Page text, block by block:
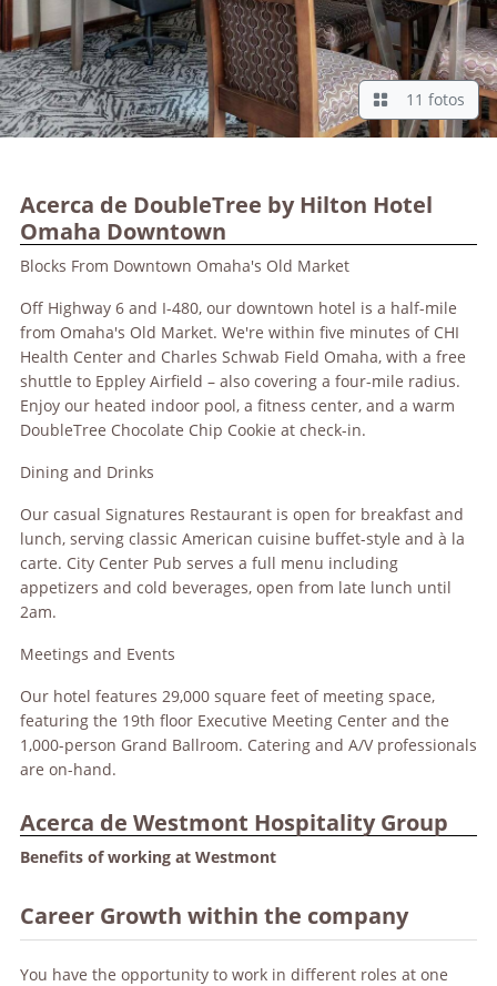
11 fotos
Acerca de DoubleTree by Hilton Hotel
Omaha Downtown
Blocks From Downtown Omaha's Old Market
Off Highway 6 and I-480, our downtown hotel is a half-mile
from Omaha's Old Market. We're within five minutes of CHI
Health Center and Charles Schwab Field Omaha, with a free
shuttle to Eppley Airfield – also covering a four-mile radius.
Enjoy our heated indoor pool, a fitness center, and a warm
DoubleTree Chocolate Chip Cookie at check-in.
Dining and Drinks
Our casual Signatures Restaurant is open for breakfast and
lunch, serving classic American cuisine buffet-style and à la
carte. City Center Pub serves a full menu including
appetizers and cold beverages, open from late lunch until
2am.
Meetings and Events
Our hotel features 29,000 square feet of meeting space,
featuring the 19th floor Executive Meeting Center and the
1,000-person Grand Ballroom. Catering and A/V professionals
are on-hand.
Acerca de Westmont Hospitality Group
Benefits of working at Westmont
Career Growth within the company
You have the opportunity to work in different roles at one